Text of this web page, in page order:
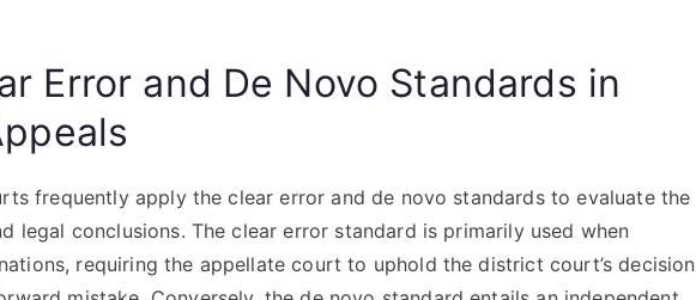
Error and De Novo Standards in
frequently apply the clear error and de novo standards to evaluate the
legal conclusions. The clear error standard is primarily used when
requiring the appellate court to uphold the district court’s decision